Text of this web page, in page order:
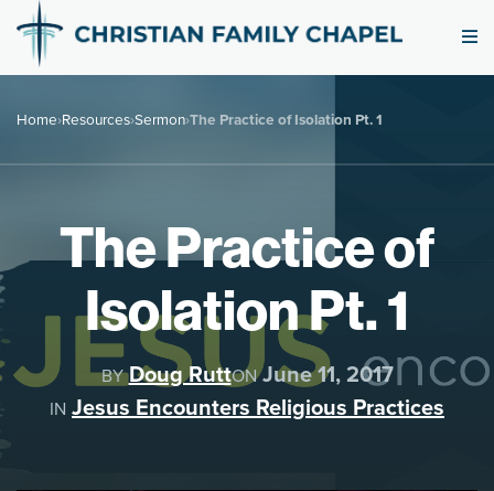
Home›Resources›Sermon›The Practice of Isolation Pt. 1
The Practice of
Isolation Pt. 1
BY Doug RuttONJune 11, 2017
IN Jesus Encounters Religious Practices